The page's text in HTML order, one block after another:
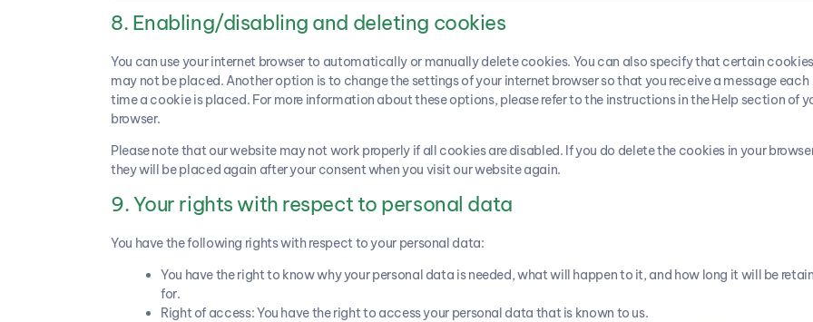
8. Enabling/disabling and deleting cookies
You can use your internet browser to automatically or manually delete cookies. You can also specify that certain cookies
may not be placed. Another option is to change the settings of your internet browser so that you receive a message each
time a cookie is placed. For more information about these options, please refer to the instructions in the Help section of
browser.
Please note that our website may not work properly if all cookies are disabled. If you do delete the cookies in your
they will be placed again after your consent when you visit our website again.
9. Your rights with respect to personal data
You have the following rights with respect to your personal data:
You have the right to know why your personal data is needed, what will happen to it, and how long it will be
for.
Right of access: You have the right to access your personal data that is known to us.